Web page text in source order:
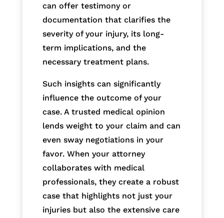
can offer testimony or
documentation that clarifies the
severity of your injury, its long-
term implications, and the
necessary treatment plans.
Such insights can significantly
influence the outcome of your
case. A trusted medical opinion
lends weight to your claim and can
even sway negotiations in your
favor. When your attorney
collaborates with medical
professionals, they create a robust
case that highlights not just your
injuries but also the extensive care